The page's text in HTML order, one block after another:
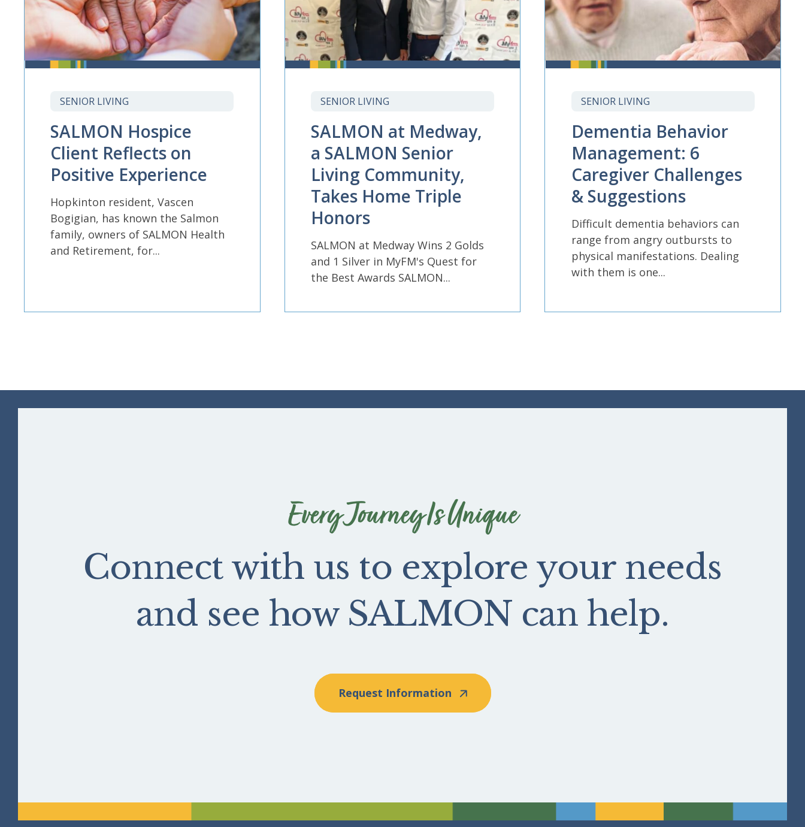
SENIOR LIVING
SALMON Hospice
Client Reflects on
Positive Experience
Hopkinton resident, Vascen
Bogigian, has known the Salmon
family, owners of SALMON Health
and Retirement, for...
SENIOR LIVING
SALMON at Medway,
a SALMON Senior
Living Community,
Takes Home Triple
Honors
SALMON at Medway Wins 2 Golds
and 1 Silver in MyFM's Quest for
the Best Awards SALMON...
SENIOR LIVING
Dementia Behavior
Management: 6
Caregiver Challenges
& Suggestions
Difficult dementia behaviors can
range from angry outbursts to
physical manifestations. Dealing
with them is one...
Every Journey Is Unique
Connect with us to explore your needs
and see how SALMON can help.
Request Information